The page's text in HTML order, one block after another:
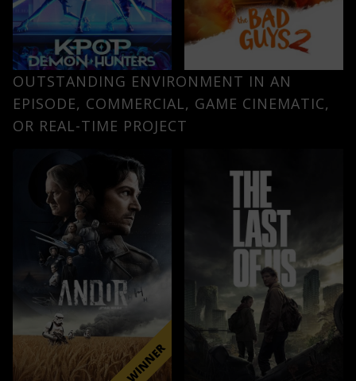
OUTSTANDING ENVIRONMENT IN AN
EPISODE, COMMERCIAL, GAME CINEMATIC,
OR REAL-TIME PROJECT